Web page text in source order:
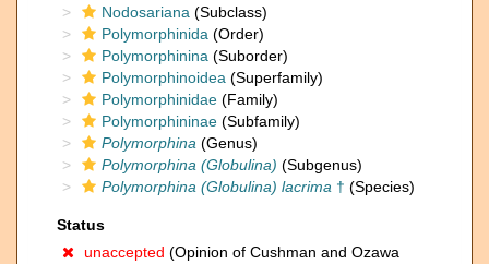
Nodosariana (Subclass)
Polymorphinida (Order)
Polymorphinina (Suborder)
Polymorphinoidea (Superfamily)
Polymorphinidae (Family)
Polymorphininae (Subfamily)
Polymorphina (Genus)
Polymorphina (Globulina) (Subgenus)
Polymorphina (Globulina) lacrima † (Species)
Status
unaccepted (Opinion of Cushman and Ozawa